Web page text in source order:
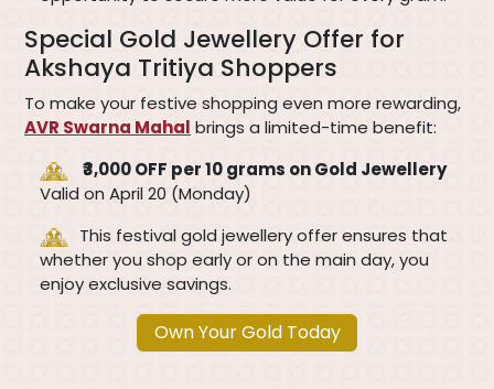
Special Gold Jewellery Offer for
Akshaya Tritiya Shoppers
To make your festive shopping even more rewarding,
AVR Swarna Mahal brings a limited-time benefit:
₹3,000 OFF per 10 grams on Gold Jewellery
Valid on April 20 (Monday)
This festival gold jewellery offer ensures that
whether you shop early or on the main day, you
enjoy exclusive savings.
Own Your Gold Today